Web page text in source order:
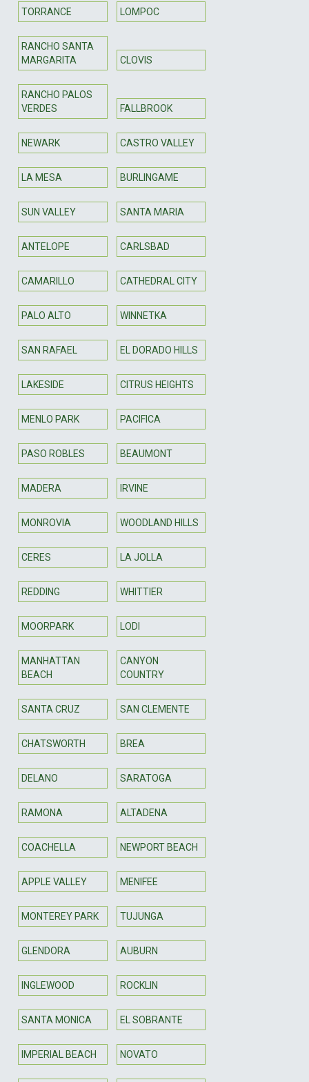
TORRANCE LOMPOC
RANCHO SANTA
MARGARITA
CLOVIS
RANCHO PALOS
VERDES
FALLBROOK
NEWARK CASTRO VALLEY
LA MESA BURLINGAME
SUN VALLEY SANTA MARIA
ANTELOPE CARLSBAD
CAMARILLO CATHEDRAL CITY
PALO ALTO WINNETKA
SAN RAFAEL EL DORADO HILLS
LAKESIDE CITRUS HEIGHTS
MENLO PARK PACIFICA
PASO ROBLES BEAUMONT
MADERA IRVINE
MONROVIA WOODLAND HILLS
CERES LA JOLLA
REDDING WHITTIER
MOORPARK LODI
MANHATTAN
BEACH
CANYON
COUNTRY
SANTA CRUZ SAN CLEMENTE
CHATSWORTH BREA
DELANO SARATOGA
RAMONA ALTADENA
COACHELLA NEWPORT BEACH
APPLE VALLEY MENIFEE
MONTEREY PARK TUJUNGA
GLENDORA AUBURN
INGLEWOOD ROCKLIN
SANTA MONICA EL SOBRANTE
IMPERIAL BEACH NOVATO